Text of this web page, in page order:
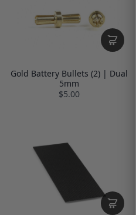
Gold Battery Bullets (2) | Dual
5mm
$5.00